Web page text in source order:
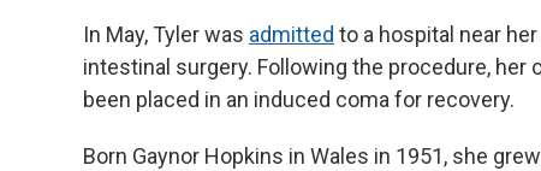
In May, Tyler was admitted to a hospital near
intestinal surgery. Following the procedure, her
been placed in an induced coma for recovery.
Born Gaynor Hopkins in Wales in 1951, she